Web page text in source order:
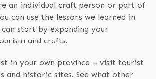
an individual craft person or part of
can use the lessons we learned in
can start by expanding your
and crafts:
in your own province – visit tourist
and historic sites. See what other